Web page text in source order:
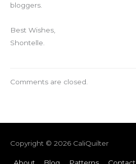
bloggers.
Best Wishes,
Shontelle.
Comments are closed.
Copyright © 2026 CaliQuilter